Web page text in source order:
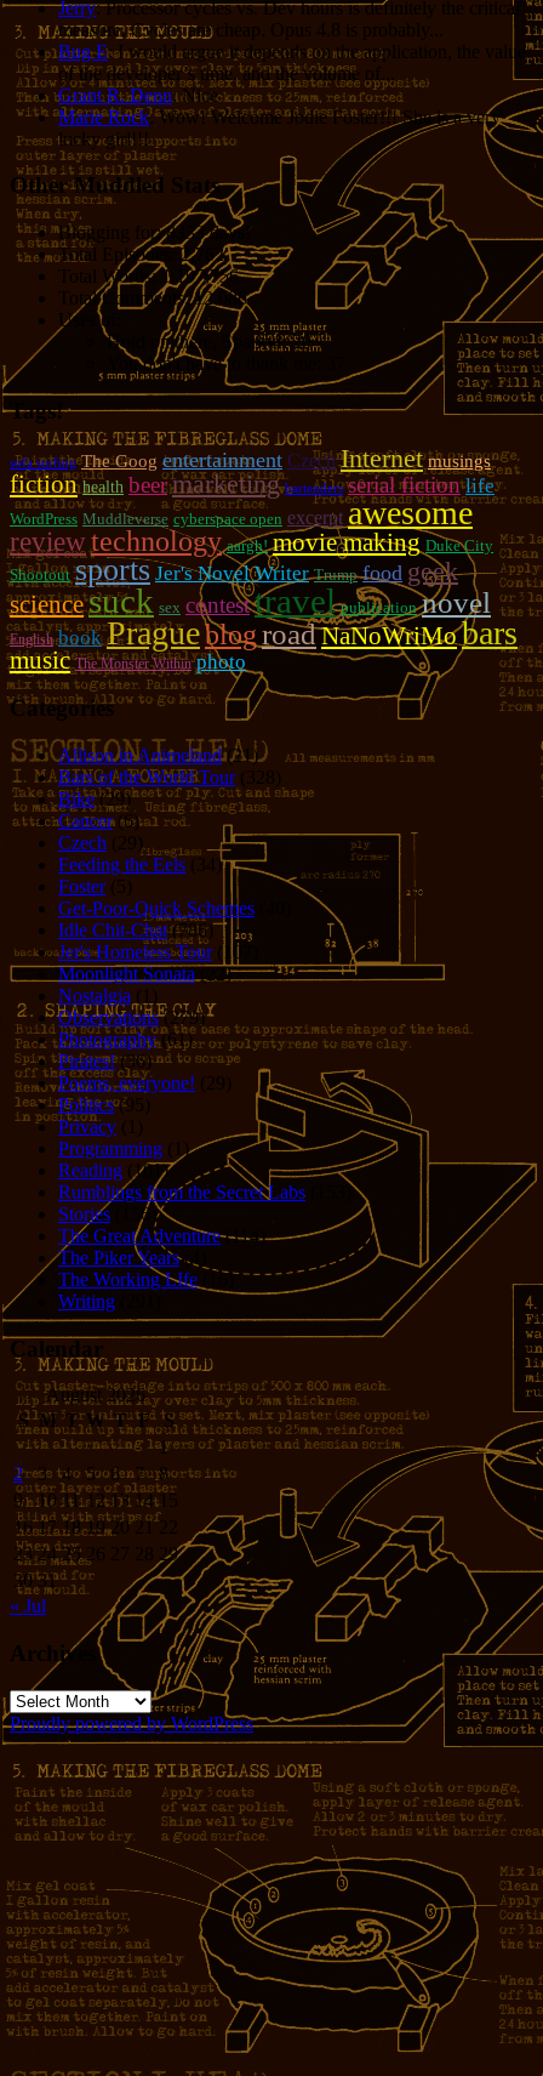
Jerry: Processor cycles vs. Dev hours is definitely the critical
measure. Cycles are cheap. Opus 4.8 is probably...
Bug E: I would argue it depends on the application, the value
of the developer’s time, and the volume of...
Grant R. Denn: Nice
Marie Rock: Wow! Welcome Jodie Foster!!! She is a very
lucky girl!!!
Other Muddled Stats
Blogging for:8333 days!
Total Episodes:2,762
Total Words: 1,197,756
Total Comments:12,086
Uses of:
Hold on there, Sparky!:20
You don't have to thank me:
Tags!
sofa surfing The Goog entertainment Czech Internet musings
fiction health beermarketing bartenders serial fiction life
WordPress Muddleverse cyberspace open excerpt awesome
reviewtechnology aargh! movie making Duke City
Shootout sports Jer's Novel Writer Trump food geek
sciencesuck sex contesttravel publication novel
English book PragueblogroadNaNoWriMobars
music The Monster Within photo
Categories
Allison in Animeland(21)
Bars of the World Tour(328)
Bike(29)
Cancer(6)
Czech (29)
Feeding the Eels (34)
Foster(5)
Get-Poor-Quick Schemes
Idle Chit-Chat(786)
Jer's Homeless Tour(107)
Moonlight Sonata(22)
Nostalgia (1)
Observations(279)
Photography(61)
Pirates!(36)
Poems, everyone! (29)
Politics(95)
Privacy (1)
Programming (1)
Reading (101)
Rumblings from the Secret Labs (153)
Stories (156)
The Great Adventure(114)
The Piker Years(4)
The Working LIfe (16)
Writing
Calendar
August 2026
S M T W T F
S
1
2
3 4 5 6 7
8
9
10 11 12 13 14 15
16 17 18 19 20 21 22
23 24 25 26 27 28 29
30 31
« Jul
Archives
Archives
Proudly powered by WordPress